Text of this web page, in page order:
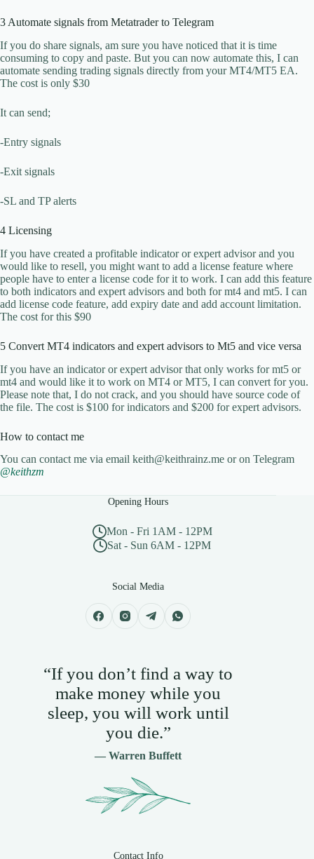
3 Automate signals from Metatrader to Telegram
If you do share signals, am sure you have noticed that it is time
consuming to copy and paste. But you can now automate this, I can
automate sending trading signals directly from your MT4/MT5 EA.
The cost is only $30
It can send;
-Entry signals
-Exit signals
-SL and TP alerts
4 Licensing
If you have created a profitable indicator or expert advisor and you
would like to resell, you might want to add a license feature where
people have to enter a license code for it to work. I can add this feature
to both indicators and expert advisors and both for mt4 and mt5. I can
add license code feature, add expiry date and add account limitation.
The cost for this $90
5 Convert MT4 indicators and expert advisors to Mt5 and vice versa
If you have an indicator or expert advisor that only works for mt5 or
mt4 and would like it to work on MT4 or MT5, I can convert for you.
Please note that, I do not crack, and you should have source code of
the file. The cost is $100 for indicators and $200 for expert advisors.
How to contact me
You can contact me via email keith@keithrainz.me or on Telegram
@keithzm
Opening Hours
Mon - Fri 1AM - 12PM
Sat - Sun 6AM - 12PM
Social Media
“If you don’t find a way to
make money while you
sleep, you will work until
you die.”
— Warren Buffett
Contact Info